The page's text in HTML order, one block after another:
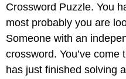
Crossword Puzzle. You
most probably you are
Someone with an
crossword. You’ve
has just finished solving